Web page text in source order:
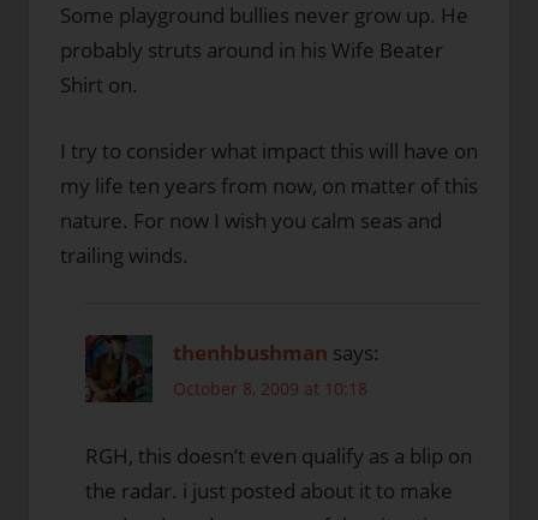
Some playground bullies never grow up. He
probably struts around in his Wife Beater
Shirt on.
I try to consider what impact this will have on
my life ten years from now, on matter of this
nature. For now I wish you calm seas and
trailing winds.
thenhbushman says:
October 8, 2009 at 10:18
RGH, this doesn’t even qualify as a blip on
the radar. i just posted about it to make